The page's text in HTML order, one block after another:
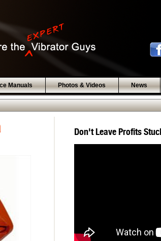
Manuals Photos & Videos News
Don't Leave Profits